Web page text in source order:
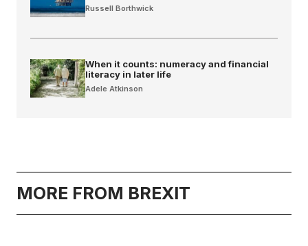
Russell Borthwick
When it counts: numeracy and financial
literacy in later life
Adele Atkinson
MORE FROM BREXIT